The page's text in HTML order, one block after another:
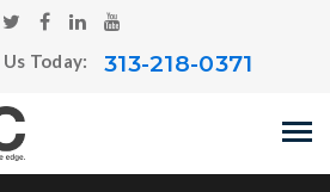
Today: 313-218-0371